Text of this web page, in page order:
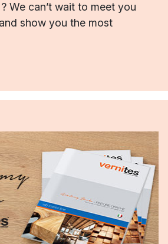
We can’t wait to meet you
show you the most